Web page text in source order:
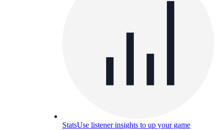
StatsUse listener insights to up your game